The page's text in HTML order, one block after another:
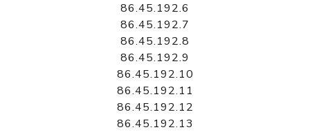
86.45.192.6
86.45.192.7
86.45.192.8
86.45.192.9
86.45.192.10
86.45.192.11
86.45.192.12
86.45.192.13